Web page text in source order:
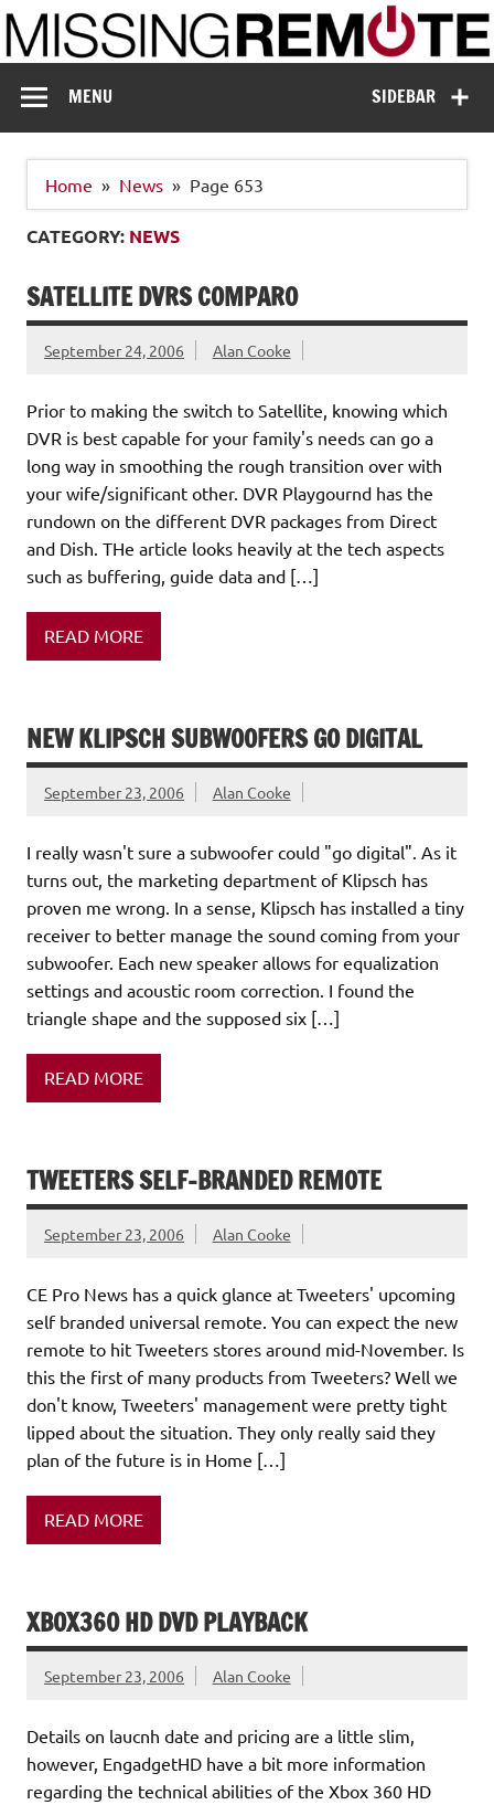
Skip
to
content
Missing Remote
SIDEBAR
MENU
Home News Page 653
CATEGORY: NEWS
SATELLITE DVRS COMPARO
September 24, 2006 Alan Cooke
Prior to making the switch to Satellite, knowing which
DVR is best capable for your family's needs can go a
long way in smoothing the rough transition over with
your wife/significant other. DVR Playgournd has the
rundown on the different DVR packages from Direct
and Dish. THe article looks heavily at the tech aspects
such as buffering, guide data and […]
READ MORE
NEW KLIPSCH SUBWOOFERS GO DIGITAL
September 23, 2006 Alan Cooke
I really wasn't sure a subwoofer could "go digital". As it
turns out, the marketing department of Klipsch has
proven me wrong. In a sense, Klipsch has installed a tiny
receiver to better manage the sound coming from your
subwoofer. Each new speaker allows for equalization
settings and acoustic room correction. I found the
triangle shape and the supposed six […]
READ MORE
TWEETERS SELF-BRANDED REMOTE
September 23, 2006 Alan Cooke
CE Pro News has a quick glance at Tweeters' upcoming
self branded universal remote. You can expect the new
remote to hit Tweeters stores around mid-November. Is
this the first of many products from Tweeters? Well we
don't know, Tweeters' management were pretty tight
lipped about the situation. They only really said they
plan of the future is in Home […]
READ MORE
XBOX360 HD DVD PLAYBACK
September 23, 2006 Alan Cooke
Details on laucnh date and pricing are a little slim,
however, EngadgetHD have a bit more information
regarding the technical abilities of the Xbox 360 HD